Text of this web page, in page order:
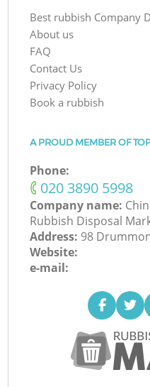
Best rubbish Company
About us
FAQ
Contact Us
Privacy Policy
Book a rubbish
A PROUD MEMBER OF
Phone:
‎020 3890 5998
Company name:
Rubbish Disposal
Address: 98
Website:
e-mail: